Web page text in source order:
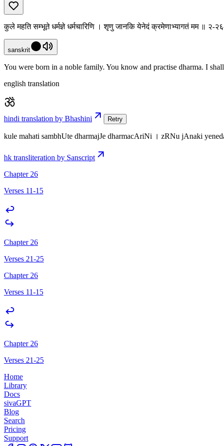
कुले महति सम्भूते धर्मज्ञे धर्मचारिणि । शृणु जानकि येनेदं क्रमेणाभ्यागतं मम ॥ २-
sanskrit
You were born in a noble family. You know and practise dharma. I
english translation
hindi translation by Bhashini Retry
kule mahati sambhUte dharmajJe dharmacAriNi । zRNu jAnaki
hk transliteration by Sanscript
Chapter 26
Verses 11-15
Chapter 26
Verses 21-25
Chapter 26
Verses 11-15
Chapter 26
Verses 21-25
Home
Library
Docs
sivaGPT
Blog
Search
Pricing
Support